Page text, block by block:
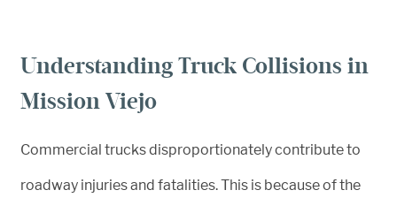
Understanding Truck Collisions in
Mission Viejo
Commercial trucks disproportionately contribute to
roadway injuries and fatalities. This is because of the